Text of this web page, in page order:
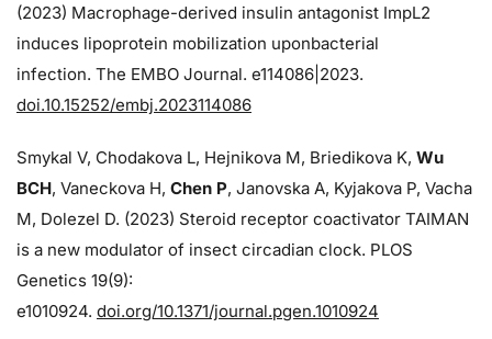
(2023) Macrophage-derived insulin antagonist ImpL2
induces lipoprotein mobilization uponbacterial
infection. The EMBO Journal. e114086|2023.
doi.10.15252/embj.2023114086
Smykal V, Chodakova L, Hejnikova M, Briedikova K, Wu
BCH, Vaneckova H, Chen P, Janovska A, Kyjakova P, Vacha
M, Dolezel D. (2023) Steroid receptor coactivator TAIMAN
is a new modulator of insect circadian clock. PLOS
Genetics 19(9):
e1010924. doi.org/10.1371/journal.pgen.1010924